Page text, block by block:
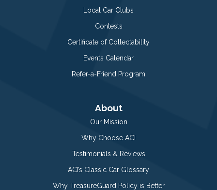
Local Car Clubs
Contests
Certificate of Collectability
Events Calendar
Refer-a-Friend Program
About
Our Mission
Why Choose ACI
Testimonials & Reviews
ACI’s Classic Car Glossary
Why TreasureGuard Policy is Better